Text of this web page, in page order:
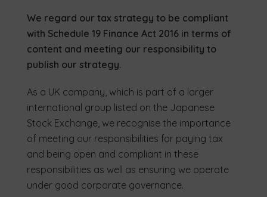
We regard our tax strategy to be compliant
with Schedule 19 Finance Act 2016 in terms of
content and meeting our responsibility to
publish our strategy.
As a UK company, which is part of a larger
international group listed on the Japanese
Stock Exchange, we recognise the importance
of meeting our responsibilities for paying tax
and being open and compliant in these
responsibilities as well as ensuring we operate
under good corporate governance.